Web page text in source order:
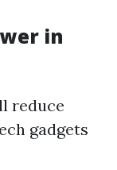
in
reduce
gadgets